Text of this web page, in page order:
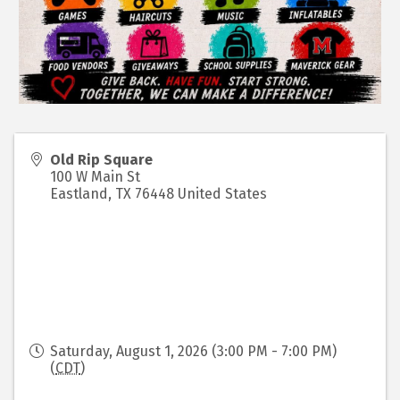
Old Rip Square
100 W Main St
Eastland , TX 76448 United States
Saturday, August 1, 2026 (3:00 PM - 7:00 PM)
(CDT)